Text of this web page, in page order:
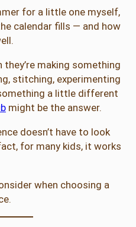
for a little one myself,
calendar fills — and how
making something
stitching, experimenting
a little different
might be the answer.
doesn’t have to look
for many kids, it works
when choosing a